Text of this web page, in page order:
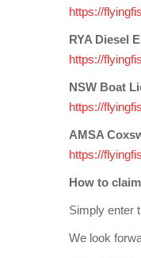
https://
RYA Diesel
https://
NSW Boat
https://
AMSA
https://
How to
Simply enter
We look